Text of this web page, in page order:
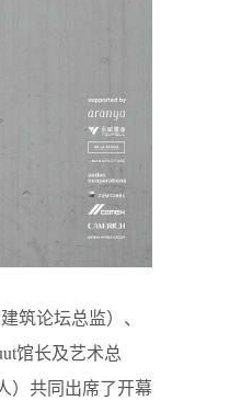
筑论坛总监）、
馆长及艺术总
）共同出席了开幕